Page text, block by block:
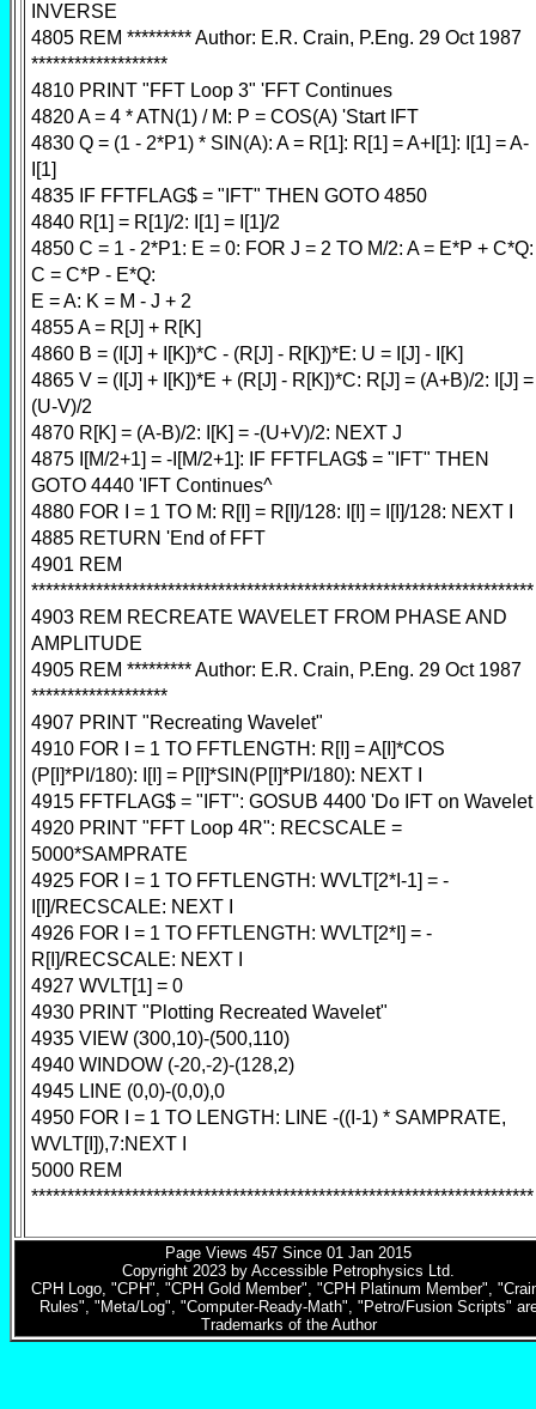
INVERSE
4805 REM ********* Author: E.R. Crain, P.Eng. 29 Oct 1987
*******************
4810 PRINT "FFT Loop 3" 'FFT Continues
4820 A = 4 * ATN(1) / M: P = COS(A) 'Start IFT
4830 Q = (1 - 2*P1) * SIN(A): A = R[1]: R[1] = A+I[1]: I[1] = A-
I[1]
4835 IF FFTFLAG$ = "IFT" THEN GOTO 4850
4840 R[1] = R[1]/2: I[1] = I[1]/2
4850 C = 1 - 2*P1: E = 0: FOR J = 2 TO M/2: A = E*P + C*Q:
C = C*P - E*Q:
E = A: K = M - J + 2
4855 A = R[J] + R[K]
4860 B = (I[J] + I[K])*C - (R[J] - R[K])*E: U = I[J] - I[K]
4865 V = (I[J] + I[K])*E + (R[J] - R[K])*C: R[J] = (A+B)/2: I[J] =
(U-V)/2
4870 R[K] = (A-B)/2: I[K] = -(U+V)/2: NEXT J
4875 I[M/2+1] = -I[M/2+1]: IF FFTFLAG$ = "IFT" THEN
GOTO 4440 'IFT Continues^
4880 FOR I = 1 TO M: R[I] = R[I]/128: I[I] = I[I]/128: NEXT I
4885 RETURN 'End of FFT
4901 REM
**********************************************************************
4903 REM RECREATE WAVELET FROM PHASE AND
AMPLITUDE
4905 REM ********* Author: E.R. Crain, P.Eng. 29 Oct 1987
*******************
4907 PRINT "Recreating Wavelet"
4910 FOR I = 1 TO FFTLENGTH: R[I] = A[I]*COS
(P[I]*PI/180): I[I] = P[I]*SIN(P[I]*PI/180): NEXT I
4915 FFTFLAG$ = "IFT": GOSUB 4400 'Do IFT on Wavelet
4920 PRINT "FFT Loop 4R": RECSCALE =
5000*SAMPRATE
4925 FOR I = 1 TO FFTLENGTH: WVLT[2*I-1] = -
I[I]/RECSCALE: NEXT I
4926 FOR I = 1 TO FFTLENGTH: WVLT[2*I] = -
R[I]/RECSCALE: NEXT I
4927 WVLT[1] = 0
4930 PRINT "Plotting Recreated Wavelet"
4935 VIEW (300,10)-(500,110)
4940 WINDOW (-20,-2)-(128,2)
4945 LINE (0,0)-(0,0),0
4950 FOR I = 1 TO LENGTH: LINE -((I-1) * SAMPRATE,
WVLT[I]),7:NEXT I
5000 REM
**********************************************************************
Page Views 457 Since 01 Jan 2015
Copyright 2023 by Accessible Petrophysics Ltd.
CPH Logo, "CPH", "CPH Gold Member", "CPH Platinum Member",
Rules", "Meta/Log", "Computer-Ready-Math", "Petro/Fusion Scripts"
Trademarks of the Author